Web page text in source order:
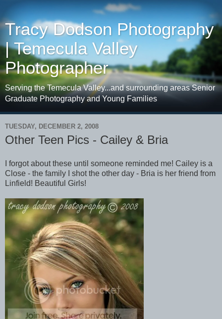
Tracy Dodson Photography
| Temecula Valley
Photographer
Serving the Temecula Valley...and surrounding areas Senior
Graduate Photography and Young Families
TUESDAY, DECEMBER 2, 2008
Other Teen Pics - Cailey & Bria
I forgot about these until someone reminded me! Cailey is a
Close - the family I shot the other day - Bria is her friend from
Linfield! Beautiful Girls!